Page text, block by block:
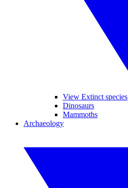
View Extinct species
Dinosaurs
Mammoths
Archaeology